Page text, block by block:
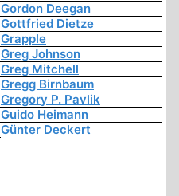
Gordon Deegan
Gottfried Dietze
Grapple
Greg Johnson
Greg Mitchell
Gregg Birnbaum
Gregory P. Pavlik
Guido Heimann
Günter Deckert